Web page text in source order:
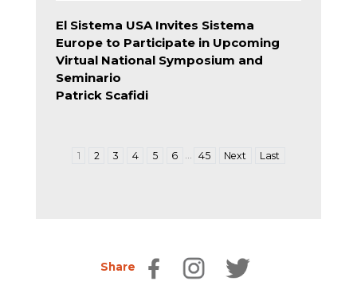
El Sistema USA Invites Sistema
Europe to Participate in Upcoming
Virtual National Symposium and
Seminario
Patrick Scafidi
1 2 3 4 5 6 45 Next Last
Share